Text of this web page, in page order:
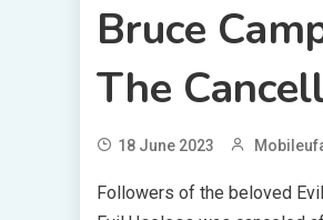
Bruce
The
18 June 2023
Followers of the beloved